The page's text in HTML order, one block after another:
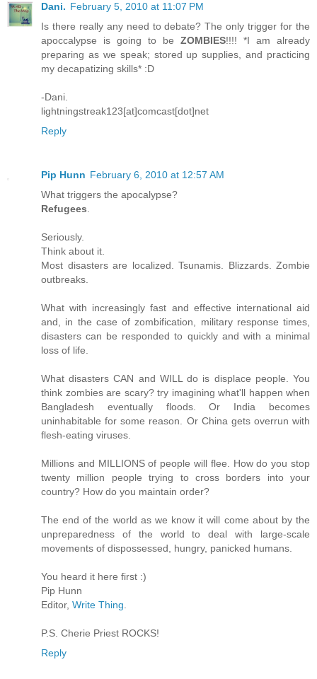
Dani. February 5, 2010 at 11:07 PM
Is there really any need to debate? The only trigger for the
apoccalypse is going to be ZOMBIES!!!! *I am already
preparing as we speak; stored up supplies, and practicing
my decapatizing skills* :D
-Dani.
lightningstreak123[at]comcast[dot]net
Reply
Pip Hunn February 6, 2010 at 12:57 AM
What triggers the apocalypse?
Refugees
Seriously.
Think about it.
Most disasters are localized. Tsunamis. Blizzards. Zombie
outbreaks.
What with increasingly fast and effective international aid
and, in the case of zombification, military response times,
disasters can be responded to quickly and with a minimal
loss of life.
What disasters CAN and WILL do is displace people. You
think zombies are scary? try imagining what'll happen when
Bangladesh eventually floods. Or India becomes
uninhabitable for some reason. Or China gets overrun with
flesh-eating viruses.
Millions and MILLIONS of people will flee. How do you stop
twenty million people trying to cross borders into your
country? How do you maintain order?
The end of the world as we know it will come about by the
unpreparedness of the world to deal with large-scale
movements of dispossessed, hungry, panicked humans.
You heard it here first :)
Pip Hunn
Editor, Write Thing
P.S. Cherie Priest ROCKS!
Reply